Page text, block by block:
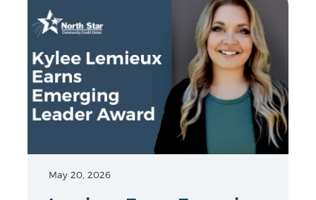
May 20, 2026